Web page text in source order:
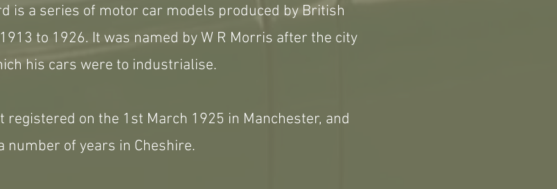
is a series of motor car models produced by British
to 1926. It was named by W R Morris after the city
his cars were to industrialise.
on the 1st March 1925 in Manchester, and
number of years in Cheshire.